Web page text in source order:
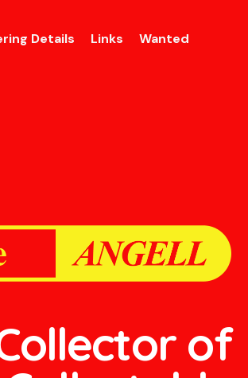
Details Links
Wanted
of